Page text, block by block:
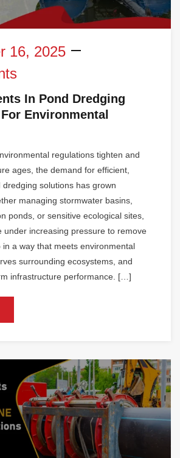
16, 2025
In Pond Dredging
Environmental
regulations tighten and
ages, the demand for efficient,
solutions has grown
managing stormwater basins,
ponds, or sensitive ecological sites,
under increasing pressure to remove
in a way that meets environmental
surrounding ecosystems, and
infrastructure performance. […]